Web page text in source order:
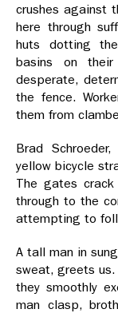
crushes against
here through
huts dotting
basins on
desperate,
the fence.
them from
Brad
yellow bicycle
The gates
through to the
attempting to
A tall man in
sweat, greets us.
they smoothly
man clasp,